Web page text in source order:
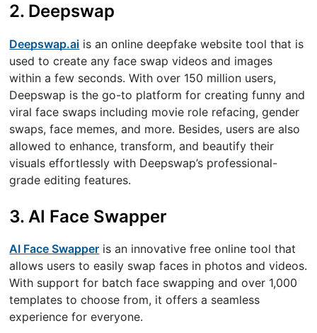
2. Deepswap
Deepswap.ai is an online deepfake website tool that is
used to create any face swap videos and images
within a few seconds. With over 150 million users,
Deepswap is the go-to platform for creating funny and
viral face swaps including movie role refacing, gender
swaps, face memes, and more. Besides, users are also
allowed to enhance, transform, and beautify their
visuals effortlessly with Deepswap’s professional-
grade editing features.
3. AI Face Swapper
AI Face Swapper is an innovative free online tool that
allows users to easily swap faces in photos and videos.
With support for batch face swapping and over 1,000
templates to choose from, it offers a seamless
experience for everyone.